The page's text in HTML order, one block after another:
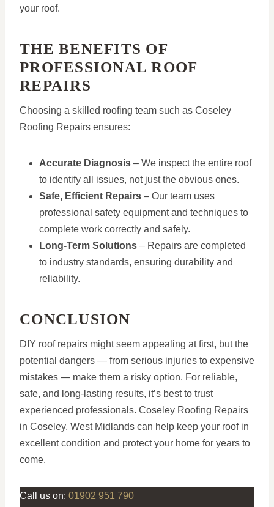
your roof.
THE BENEFITS OF
PROFESSIONAL ROOF
REPAIRS
Choosing a skilled roofing team such as Coseley
Roofing Repairs ensures:
Accurate Diagnosis – We inspect the entire roof
to identify all issues, not just the obvious ones.
Safe, Efficient Repairs – Our team uses
professional safety equipment and techniques to
complete work correctly and safely.
Long-Term Solutions – Repairs are completed
to industry standards, ensuring durability and
reliability.
CONCLUSION
DIY roof repairs might seem appealing at first, but the
potential dangers — from serious injuries to expensive
mistakes — make them a risky option. For reliable,
safe, and long-lasting results, it’s best to trust
experienced professionals. Coseley Roofing Repairs
in Coseley, West Midlands can help keep your roof in
excellent condition and protect your home for years to
come.
Call us on: 01902 951 790